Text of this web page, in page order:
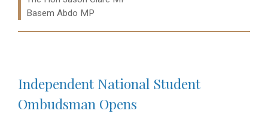
Basem Abdo MP
Independent National Student
Ombudsman Opens